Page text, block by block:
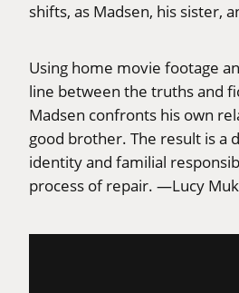
shifts, as Madsen, his sister,
Using home movie footage
line between the truths and
Madsen confronts his own
good brother. The result is a
identity and familial
process of repair. —Lucy